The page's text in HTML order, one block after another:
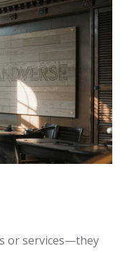
or services—they